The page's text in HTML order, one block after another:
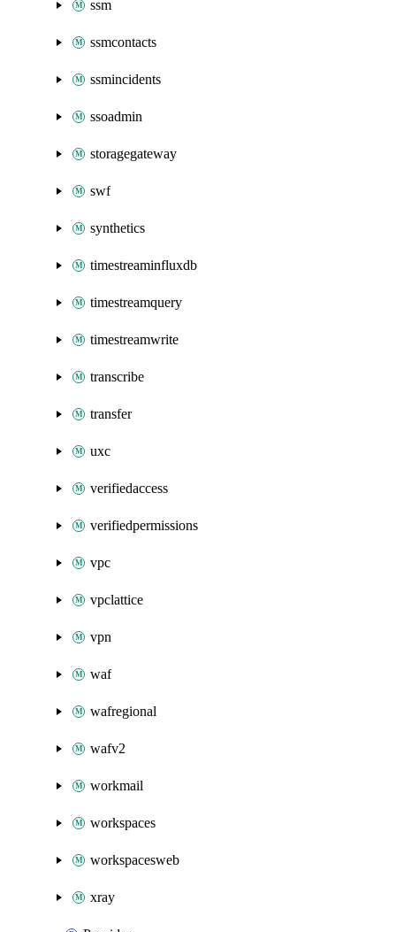
ssm
ssmcontacts
ssmincidents
ssoadmin
storagegateway
swf
synthetics
timestreaminfluxdb
timestreamquery
timestreamwrite
transcribe
transfer
uxc
verifiedaccess
verifiedpermissions
vpc
vpclattice
vpn
waf
wafregional
wafv2
workmail
workspaces
workspacesweb
xray